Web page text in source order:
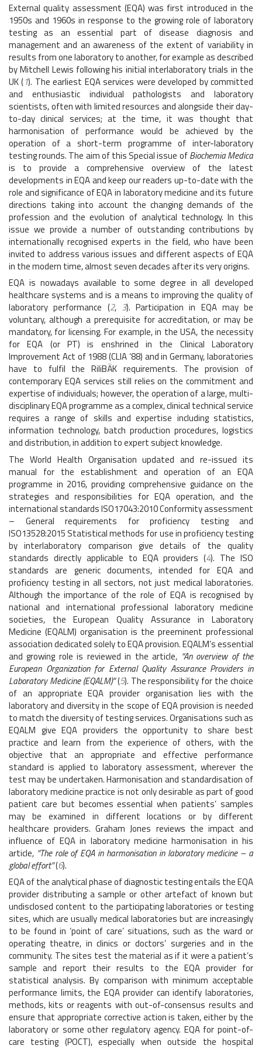
External quality assessment (EQA) was first introduced in the
1950s and 1960s in response to the growing role of laboratory
testing as an essential part of disease diagnosis and
management and an awareness of the extent of variability in
results from one laboratory to another, for example as described
by Mitchell Lewis following his initial interlaboratory trials in the
UK (1). The earliest EQA services were developed by committed
and enthusiastic individual pathologists and laboratory
scientists, often with limited resources and alongside their day-
to-day clinical services; at the time, it was thought that
harmonisation of performance would be achieved by the
operation of a short-term programme of inter-laboratory
testing rounds. The aim of this Special issue ofBiochemia Medica
is to provide a comprehensive overview of the latest
developments in EQA and keep our readers up-to-date with the
role and significance of EQA in laboratory medicine and its future
directions taking into account the changing demands of the
profession and the evolution of analytical technology. In this
issue we provide a number of outstanding contributions by
internationally recognised experts in the field, who have been
invited to address various issues and different aspects of EQA
in the modern time, almost seven decades after its very origins.
EQA is nowadays available to some degree in all developed
healthcare systems and is a means to improving the quality of
laboratory performance (2, 3). Participation in EQA may be
voluntary, although a prerequisite for accreditation, or may be
mandatory, for licensing. For example, in the USA, the necessity
for EQA (or PT) is enshrined in the Clinical Laboratory
Improvement Act of 1988 (CLIA ‘88) and in Germany, laboratories
have to fulfil the RiliBÄK requirements. The provision of
contemporary EQA services still relies on the commitment and
expertise of individuals; however, the operation of a large, multi-
disciplinary EQA programme as a complex, clinical technical service
requires a range of skills and expertise including statistics,
information technology, batch production procedures, logistics
and distribution, in addition to expert subject knowledge.
The World Health Organisation updated and re-issued its
manual for the establishment and operation of an EQA
programme in 2016, providing comprehensive guidance on the
strategies and responsibilities for EQA operation, and the
international standards ISO17043:2010 Conformity assessment
– General requirements for proficiency testing and
ISO13528:2015 Statistical methods for use in proficiency testing
by interlaboratory comparison give details of the quality
standards directly applicable to EQA providers (4). The ISO
standards are generic documents, intended for EQA and
proficiency testing in all sectors, not just medical laboratories.
Although the importance of the role of EQA is recognised by
national and international professional laboratory medicine
societies, the European Quality Assurance in Laboratory
Medicine (EQALM) organisation is the preeminent professional
association dedicated solely to EQA provision. EQALM’s essential
and growing role is reviewed in the article, “An overview of the
European Organization for External Quality Assurance Providers in
Laboratory Medicine (EQALM)”(5). The responsibility for the choice
of an appropriate EQA provider organisation lies with the
laboratory and diversity in the scope of EQA provision is needed
to match the diversity of testing services. Organisations such as
EQALM give EQA providers the opportunity to share best
practice and learn from the experience of others, with the
objective that an appropriate and effective performance
standard is applied to laboratory assessment, wherever the
test may be undertaken. Harmonisation and standardisation of
laboratory medicine practice is not only desirable as part of good
patient care but becomes essential when patients’ samples
may be examined in different locations or by different
healthcare providers. Graham Jones reviews the impact and
influence of EQA in laboratory medicine harmonisation in his
article, “The role of EQA in harmonisation in laboratory medicine – a
global effort”(6).
EQA of the analytical phase of diagnostic testing entails the EQA
provider distributing a sample or other artefact of known but
undisclosed content to the participating laboratories or testing
sites, which are usually medical laboratories but are increasingly
to be found in ‘point of care’ situations, such as the ward or
operating theatre, in clinics or doctors’ surgeries and in the
community. The sites test the material as if it were a patient’s
sample and report their results to the EQA provider for
statistical analysis. By comparison with minimum acceptable
performance limits, the EQA provider can identify laboratories,
methods, kits or reagents with out-of-consensus results and
ensure that appropriate corrective action is taken, either by the
laboratory or some other regulatory agency. EQA for point-of-
care testing (POCT), especially when outside the hospital